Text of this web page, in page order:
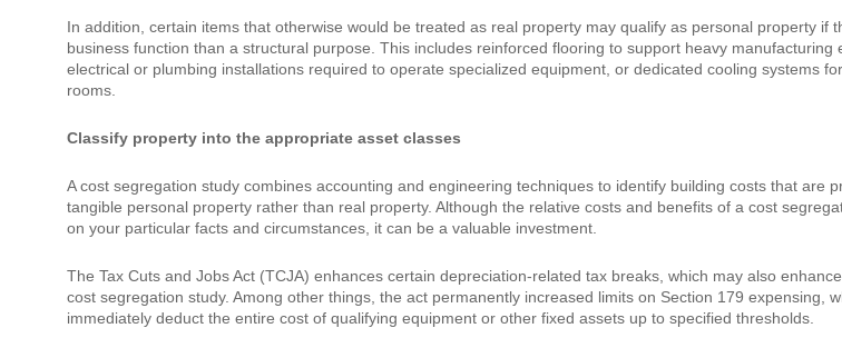
In addition, certain items that otherwise would be treated as real property may qualify as personal property if
business function than a structural purpose. This includes reinforced flooring to support heavy manufacturing
electrical or plumbing installations required to operate specialized equipment, or dedicated cooling systems
rooms.
Classify property into the appropriate asset classes
A cost segregation study combines accounting and engineering techniques to identify building costs that are
tangible personal property rather than real property. Although the relative costs and benefits of a cost
on your particular facts and circumstances, it can be a valuable investment.
The Tax Cuts and Jobs Act (TCJA) enhances certain depreciation-related tax breaks, which may also
cost segregation study. Among other things, the act permanently increased limits on Section 179 expensing,
immediately deduct the entire cost of qualifying equipment or other fixed assets up to specified thresholds.